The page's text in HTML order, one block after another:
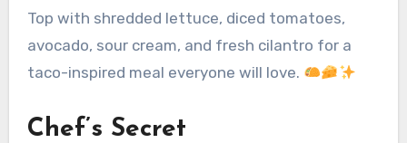
Top with shredded lettuce, diced tomatoes,
avocado, sour cream, and fresh cilantro for a
taco-inspired meal everyone will love.
Chef’s Secret